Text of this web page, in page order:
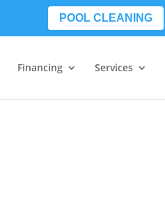
POOL CLEANING
Financing Services